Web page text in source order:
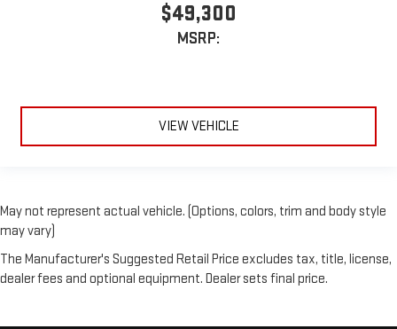
$49,300
MSRP:
VIEW VEHICLE
May not represent actual vehicle. (Options, colors, trim and body style
may vary)
The Manufacturer's Suggested Retail Price excludes tax, title, license,
dealer fees and optional equipment. Dealer sets final price.